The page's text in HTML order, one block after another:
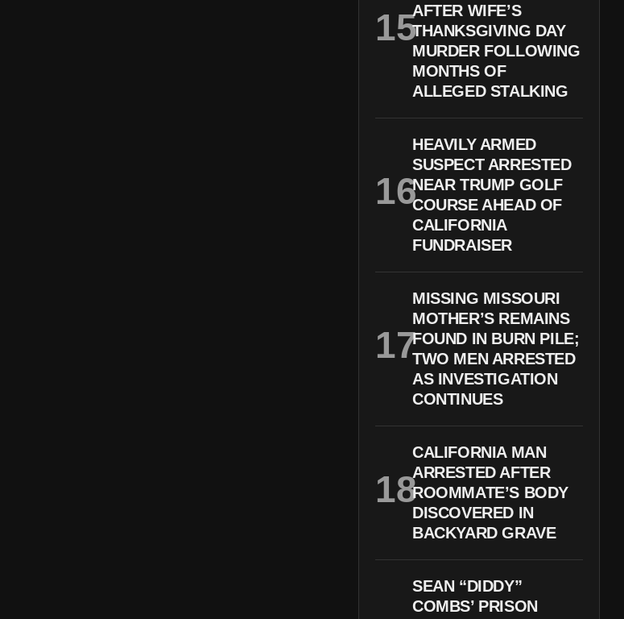
AFTER WIFE’S
THANKSGIVING DAY
MURDER FOLLOWING
MONTHS OF
ALLEGED STALKING
HEAVILY ARMED
SUSPECT ARRESTED
NEAR TRUMP GOLF
COURSE AHEAD OF
CALIFORNIA
FUNDRAISER
MISSING MISSOURI
MOTHER’S REMAINS
FOUND IN BURN PILE;
TWO MEN ARRESTED
AS INVESTIGATION
CONTINUES
CALIFORNIA MAN
ARRESTED AFTER
ROOMMATE’S BODY
DISCOVERED IN
BACKYARD GRAVE
SEAN “DIDDY”
COMBS’ PRISON